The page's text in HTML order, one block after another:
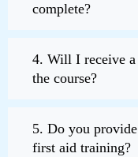
complete?
4. Will I receive
the course?
5. Do you
first aid training?